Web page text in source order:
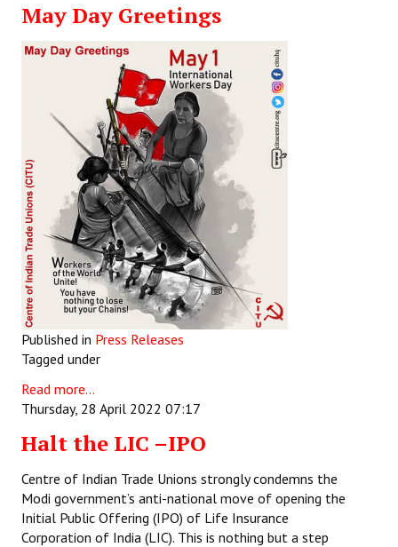
May Day Greetings
Published in Press Releases
Tagged under
Read more...
Thursday, 28 April 2022 07:17
Halt the LIC –IPO
Centre of Indian Trade Unions strongly condemns the
Modi government’s anti-national move of opening the
Initial Public Offering (IPO) of Life Insurance
Corporation of India (LIC). This is nothing but a step